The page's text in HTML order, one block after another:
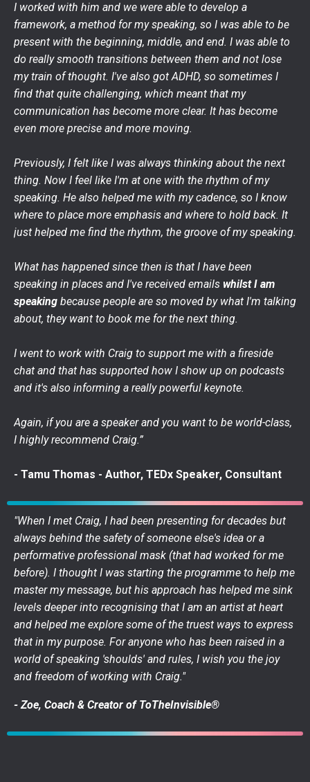
I worked with him and we were able to develop a
framework, a method for my speaking, so I was able to be
present with the beginning, middle, and end. I was able to
do really smooth transitions between them and not lose
my train of thought. I've also got ADHD, so sometimes I
find that quite challenging, which meant that my
communication has become more clear. It has become
even more precise and more moving.
Previously, I felt like I was always thinking about the next
thing. Now I feel like I'm at one with the rhythm of my
speaking. He also helped me with my cadence, so I know
where to place more emphasis and where to hold back. It
just helped me find the rhythm, the groove of my speaking.
What has happened since then is that I have been
speaking in places and I've received emails whilst I am
speaking because people are so moved by what I'm talking
about, they want to book me for the next thing.
I went to work with Craig to support me with a fireside
chat and that has supported how I show up on podcasts
and it's also informing a really powerful keynote.
Again, if you are a speaker and you want to be world-class,
I highly recommend Craig.”
- Tamu Thomas - Author, TEDx Speaker, Consultant
"When I met Craig, I had been presenting for decades but
always behind the safety of someone else's idea or a
performative professional mask (that had worked for me
before). I thought I was starting the programme to help me
master my message, but his approach has helped me sink
levels deeper into recognising that I am an artist at heart
and helped me explore some of the truest ways to express
that in my purpose. For anyone who has been raised in a
world of speaking 'shoulds' and rules, I wish you the joy
and freedom of working with Craig."
- Zoe, Coach & Creator of ToTheInvisible®